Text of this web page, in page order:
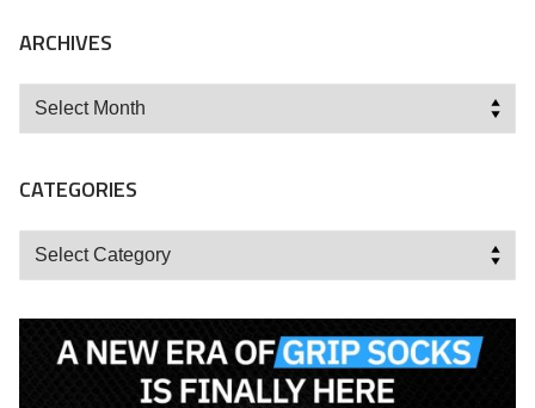
ARCHIVES
Archives
CATEGORIES
Categories